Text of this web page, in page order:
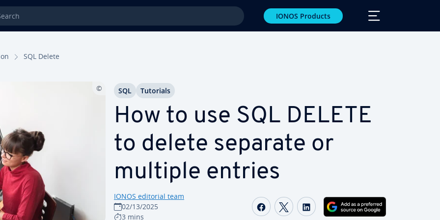
IONOS Products
SQL Delete
How to use SQL DELETE
to delete separate or
multiple entries
IONOS editorial team
02/13/2025
3 mins
Share on Facebook
Share on Twitter
Share on LinkedIn
SQL Tutorials